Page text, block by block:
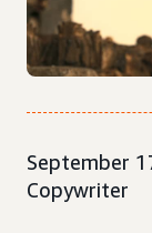
September
Copywriter